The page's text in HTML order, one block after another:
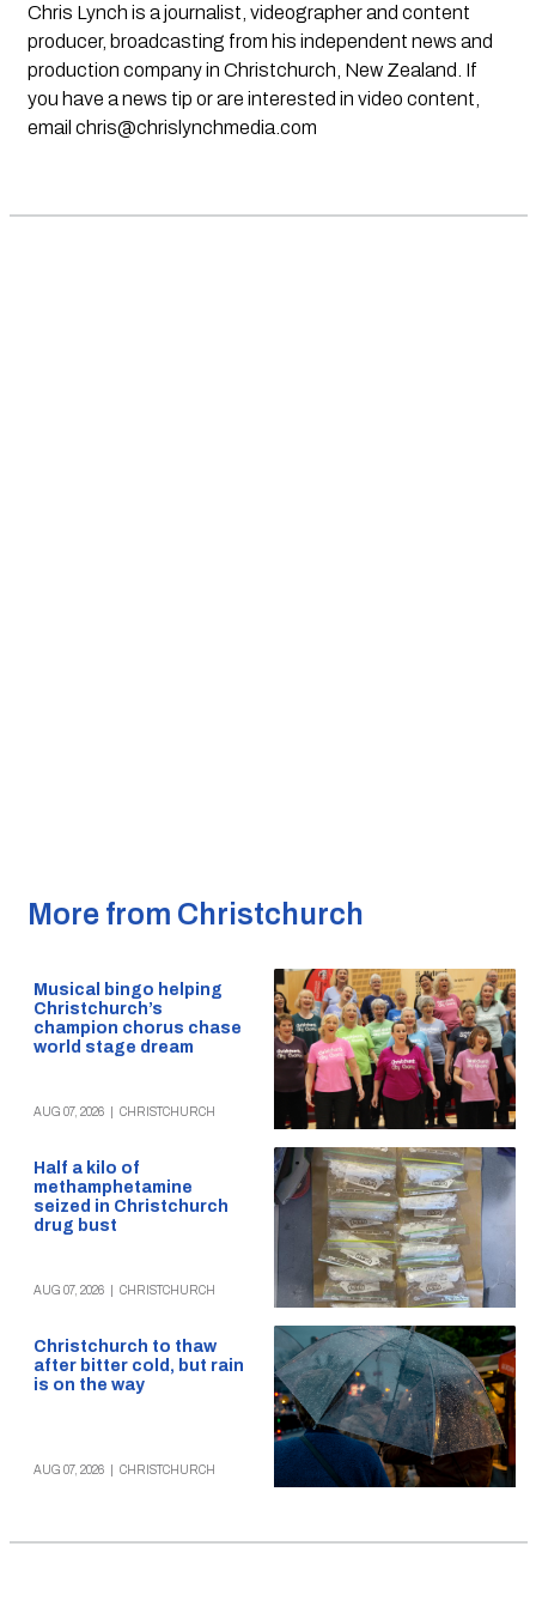
Chris Lynch is a journalist, videographer and content
producer, broadcasting from his independent news and
production company in Christchurch, New Zealand. If
you have a news tip or are interested in video content,
email chris@chrislynchmedia.com
More from Christchurch
Musical bingo helping
Christchurch’s
champion chorus chase
world stage dream
AUG 07, 2026 CHRISTCHURCH
Half a kilo of
methamphetamine
seized in Christchurch
drug bust
AUG 07, 2026 CHRISTCHURCH
Christchurch to thaw
after bitter cold, but rain
is on the way
AUG 07, 2026 CHRISTCHURCH